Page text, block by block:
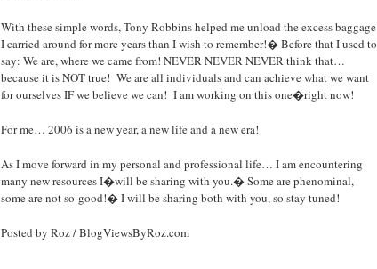
With these simple words, Tony Robbins helped me unload the excess baggage
I carried around for more years than I wish to remember!� Before that I used to
say: We are, where we came from! NEVER NEVER NEVER think that…
because it is NOT true! We are all individuals and can achieve what we want
for ourselves IF we believe we can! I am working on this one�right now!
For me… 2006 is a new year, a new life and a new era!
As I move forward in my personal and professional life… I am encountering
many new resources I�will be sharing with you.� Some are phenominal,
some are not so good!� I will be sharing both with you, so stay tuned!
Posted by Roz / BlogViewsByRoz.com